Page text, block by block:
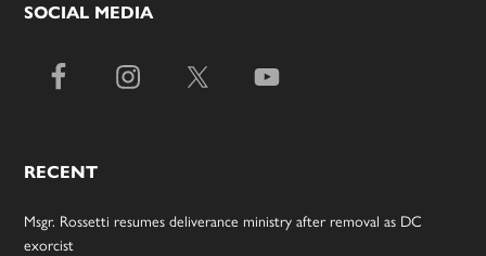
SOCIAL MEDIA
RECENT
Msgr. Rossetti resumes deliverance ministry after removal as DC
exorcist